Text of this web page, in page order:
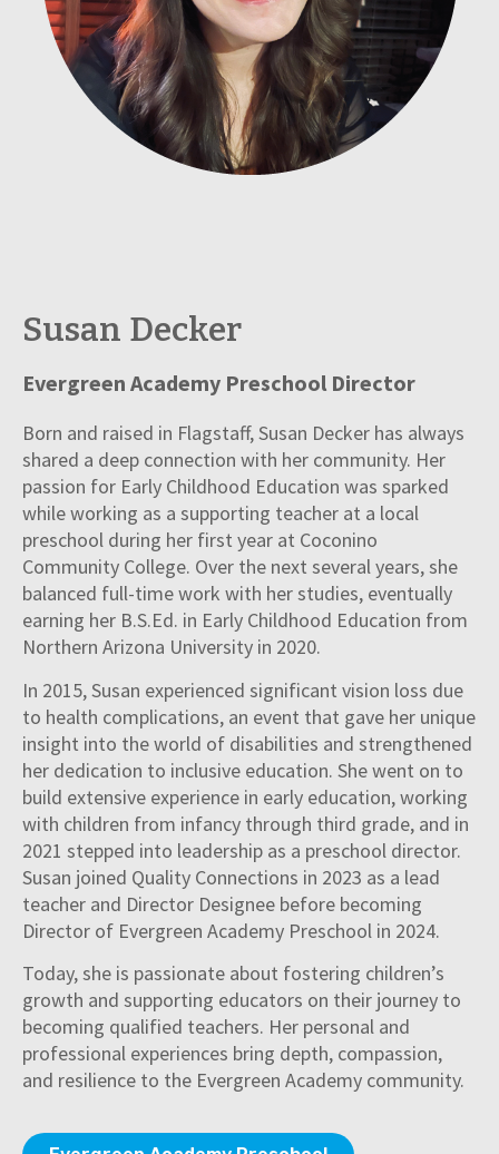
Susan Decker
Evergreen Academy Preschool Director
Born and raised in Flagstaff, Susan Decker has always
shared a deep connection with her community. Her
passion for Early Childhood Education was sparked
while working as a supporting teacher at a local
preschool during her first year at Coconino
Community College. Over the next several years, she
balanced full-time work with her studies, eventually
earning her B.S.Ed. in Early Childhood Education from
Northern Arizona University in 2020.
In 2015, Susan experienced significant vision loss due
to health complications, an event that gave her unique
insight into the world of disabilities and strengthened
her dedication to inclusive education. She went on to
build extensive experience in early education, working
with children from infancy through third grade, and in
2021 stepped into leadership as a preschool director.
Susan joined Quality Connections in 2023 as a lead
teacher and Director Designee before becoming
Director of Evergreen Academy Preschool in 2024.
Today, she is passionate about fostering children’s
growth and supporting educators on their journey to
becoming qualified teachers. Her personal and
professional experiences bring depth, compassion,
and resilience to the Evergreen Academy community.